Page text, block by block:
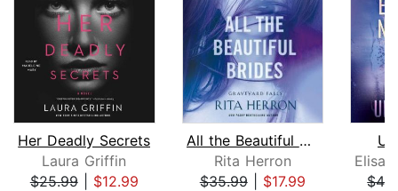
Her Deadly Secrets
Laura Griffin
$25.99| $12.99
All the Beautiful Brides
Rita Herron
$35.99| $17.99